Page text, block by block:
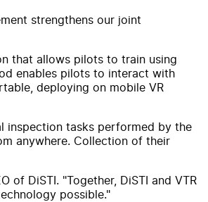
strengthens our joint
that allows pilots to train using
enables pilots to interact with
deploying on mobile VR
inspection tasks performed by the
anywhere. Collection of their
of DiSTI. "Together, DiSTI and VTR
possible."